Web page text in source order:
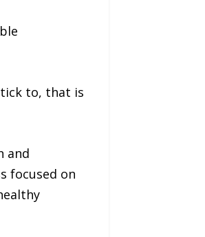
to, that is
and
focused on